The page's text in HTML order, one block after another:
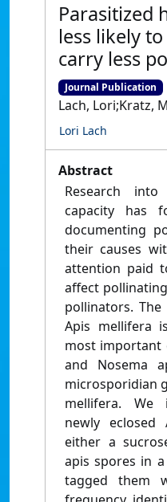
Parasitized
less likely
carry less
Journal Publication
Lach, Lori;Kratz,
Lori Lach
Abstract
Research
capacity has
documenting
their causes
attention paid
affect
pollinators. The
Apis mellifera
most important
and Nosema
microsporidian
mellifera. We
newly eclosed
either a
apis spores in
tagged them